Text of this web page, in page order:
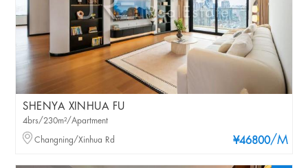
SHENYA XINHUA FU
¥46800/M
4brs/230m²/Apartment
Changning/Xinhua Rd